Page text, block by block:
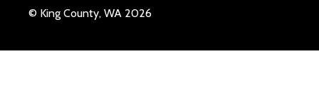
© King County, WA 2026